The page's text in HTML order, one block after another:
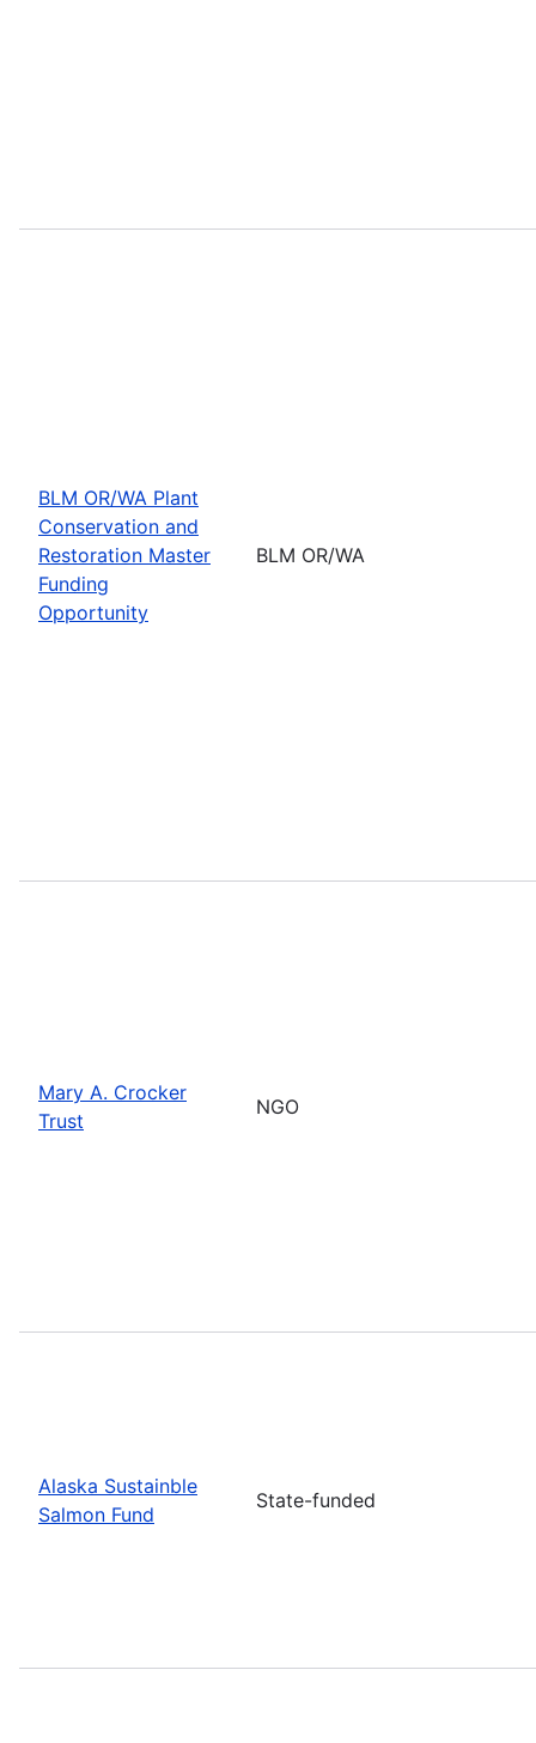
BLM OR/WA Plant
Conservation and
Restoration Master
Funding
Opportunity
BLM OR/WA
Mary A. Crocker
Trust
NGO
Alaska Sustainble
Salmon Fund
State-funded